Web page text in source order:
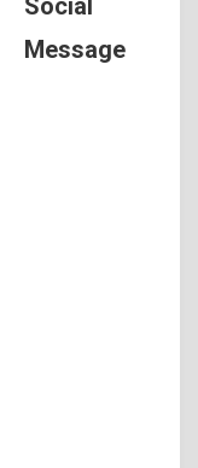
Social
Message